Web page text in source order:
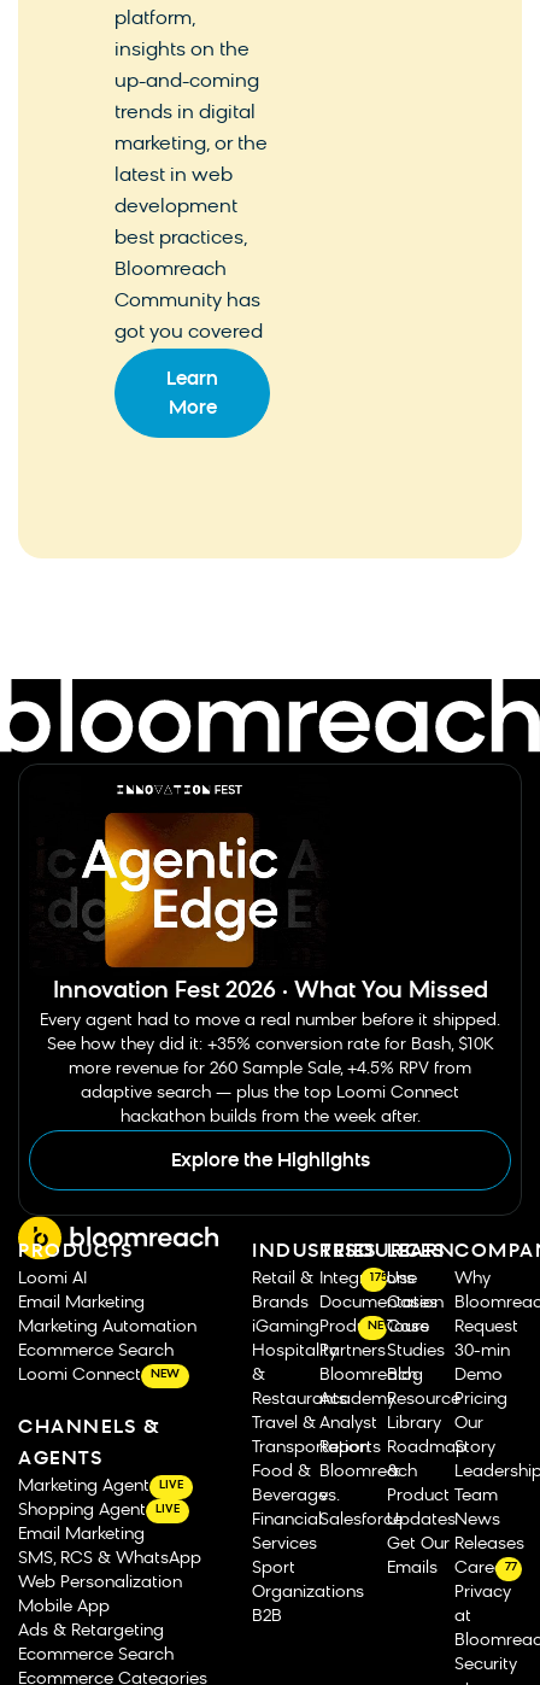
platform,
insights on the
up-and-coming
trends in digital
marketing, or the
latest in web
development
best practices,
Bloomreach
Community has
got you covered
Learn
More
Innovation Fest 2026 · What You Missed
Every agent had to move a real number before it shipped.
See how they did it: +35% conversion rate for Bash, $10K
more revenue for 260 Sample Sale, +4.5% RPV from
adaptive search — plus the top Loomi Connect
hackathon builds from the week after.
Explore the Highlights
PRODUCTS
Loomi AI
Email Marketing
Marketing Automation
Ecommerce Search
Loomi Connect
NEW
CHANNELS &
AGENTS
Marketing Agent LIVE
Shopping Agent LIVE
Email Marketing
SMS, RCS & WhatsApp
Web Personalization
Mobile App
Ads & Retargeting
Ecommerce Search
Ecommerce Categories
INDUSTRIES
Retail &
Brands
iGaming
Hospitality
&
Restaurants
Travel &
Transportation
Food &
Beverage
Financial
Services
Sport
Organizations
B2B
RESOURCES
Integrations
175
Documentation
Product Tours
NEW
Partners
Bloomreach
Academy
Analyst
Reports
Bloomreach
vs.
Salesforce
LEARN
Use
Cases
Case
Studies
Blog
Resource
Library
Roadmap
&
Product
Updates
Get Our
Emails
Why
Request
30-min
Demo
Pricing
Our
Story
Team
News
Releases
Careers
77
Privacy
at
Security